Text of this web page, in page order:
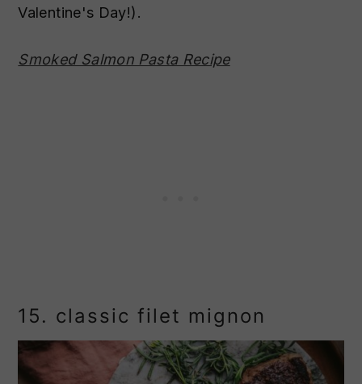
Valentine's Day!).
Smoked Salmon Pasta Recipe
15. classic filet mignon